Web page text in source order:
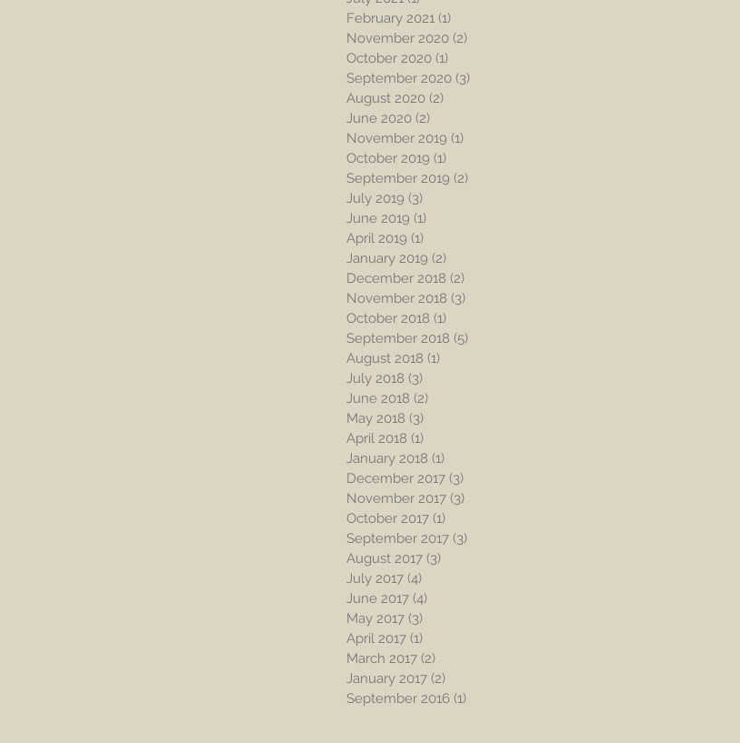
February 2021 (1)
November 2020 (2)
October 2020 (1)
September 2020 (3)
August 2020 (2)
June 2020 (2)
November 2019 (1)
October 2019 (1)
September 2019 (2)
July 2019 (3)
June 2019 (1)
April 2019 (1)
January 2019 (2)
December 2018 (2)
November 2018 (3)
October 2018 (1)
September 2018 (5)
August 2018 (1)
July 2018 (3)
June 2018 (2)
May 2018 (3)
April 2018 (1)
January 2018 (1)
December 2017 (3)
November 2017 (3)
October 2017 (1)
September 2017 (3)
August 2017 (3)
July 2017 (4)
June 2017 (4)
May 2017 (3)
April 2017 (1)
March 2017 (2)
January 2017 (2)
September 2016 (1)